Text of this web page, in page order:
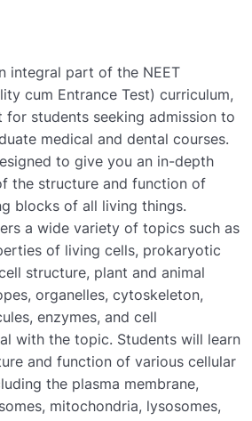
integral part of the NEET
cum Entrance Test) curriculum,
for students seeking admission to
medical and dental courses.
to give you an in-depth
the structure and function of
blocks of all living things.
a wide variety of topics such as
of living cells, prokaryotic
structure, plant and animal
organelles, cytoskeleton,
enzymes, and cell
with the topic. Students will learn
and function of various cellular
the plasma membrane,
mitochondria, lysosomes,